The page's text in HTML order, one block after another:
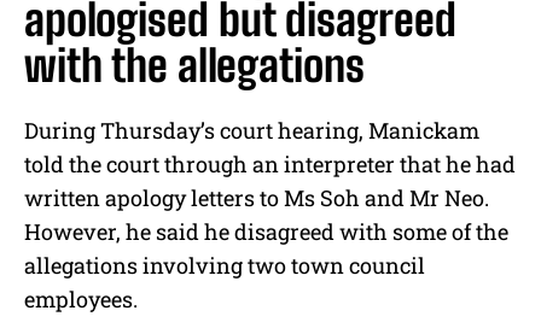
apologised but disagreed
with the allegations
During Thursday’s court hearing, Manickam
told the court through an interpreter that he had
written apology letters to Ms Soh and Mr Neo.
However, he said he disagreed with some of the
allegations involving two town council
employees.